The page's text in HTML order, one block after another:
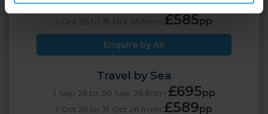
1 Sep 26 to 30 Sep 26 from£689pp
1 Oct 26 to 31 Oct 26 from £585pp
Enquire by Air
Travel by Sea
1 Sep 26 to 30 Sep 26 from £695pp
1 Oct 26 to 31 Oct 26 from £589pp